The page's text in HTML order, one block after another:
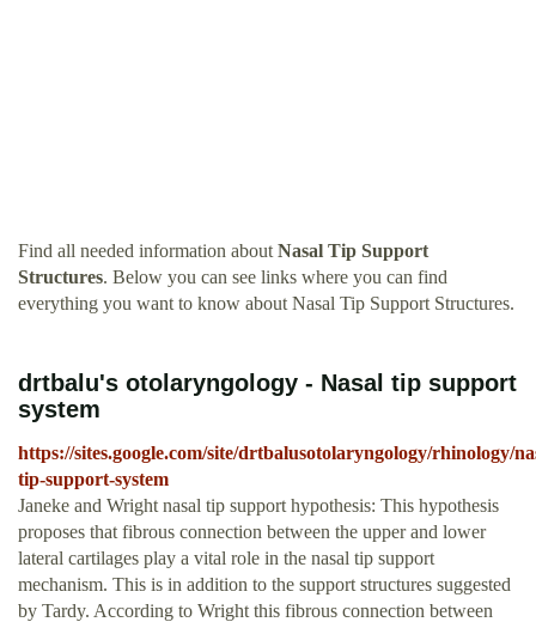
Find all needed information about Nasal Tip Support
Structures. Below you can see links where you can find
everything you want to know about Nasal Tip Support Structures.
drtbalu's otolaryngology - Nasal tip support
system
https://sites.google.com/site/drtbalusotolaryngology/rhinology/
tip-support-system
Janeke and Wright nasal tip support hypothesis: This hypothesis
proposes that fibrous connection between the upper and lower
lateral cartilages play a vital role in the nasal tip support
mechanism. This is in addition to the support structures suggested
by Tardy. According to Wright this fibrous connection between